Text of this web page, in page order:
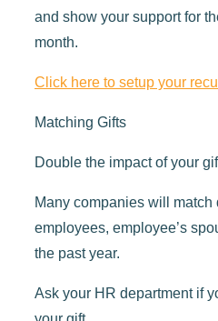
and show your support for
month.
Click here to setup your
Matching Gifts
Double the impact of your
Many companies will
employees, employee’s
the past year.
Ask your HR department if